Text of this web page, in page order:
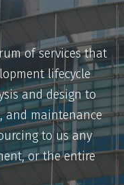
of services that
lifecycle
and design to
and maintenance
to us any
or the entire